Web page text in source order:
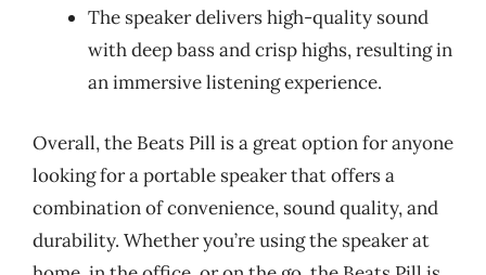
The speaker delivers high-quality sound
with deep bass and crisp highs, resulting in
an immersive listening experience.
Overall, the Beats Pill is a great option for anyone
looking for a portable speaker that offers a
combination of convenience, sound quality, and
durability. Whether you’re using the speaker at